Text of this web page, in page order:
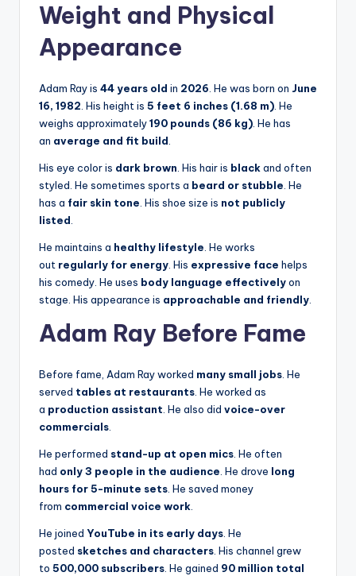
Weight and Physical
Appearance
Adam Ray is 44 years old in 2026. He was born on June
16, 1982. His height is 5 feet 6 inches (1.68 m). He
weighs approximately190 pounds (86 kg). He has
an average and fit build.
His eye color is dark brown. His hair is blackand often
styled. He sometimes sports a beard or stubble. He
has a fair skin tone. His shoe size is not publicly
listed.
He maintains a healthy lifestyle. He works
out regularly for energy. His expressive face helps
his comedy. He uses body language effectivelyon
stage. His appearance is approachable and friendly.
Adam Ray Before Fame
Before fame, Adam Ray worked many small jobs. He
served tables at restaurants. He worked as
a production assistant. He also did voice-over
commercials.
He performed stand-up at open mics. He often
had only 3 people in the audience. He drove long
hours for 5-minute sets. He saved money
from commercial voice work.
He joined YouTube in its early days. He
posted sketches and characters. His channel grew
to 500,000 subscribers. He gained 90 million total